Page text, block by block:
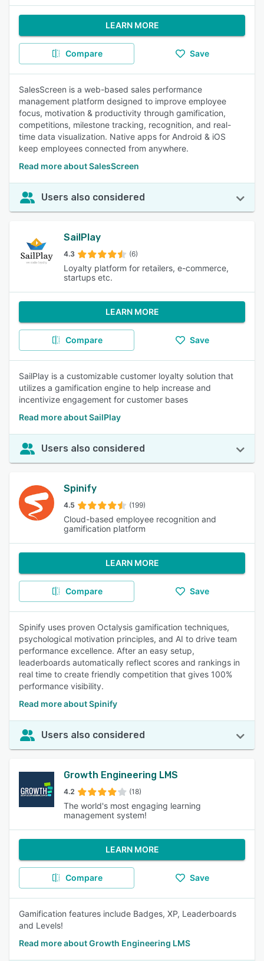
LEARN MORE
Compare Save
SalesScreen is a web-based sales performance
management platform designed to improve employee
focus, motivation & productivity through gamification,
competitions, milestone tracking, recognition, and real-
time data visualization. Native apps for Android & iOS
keep employees connected from anywhere.
Read more about SalesScreen
Users also considered
SailPlay
4.3 (6)
Loyalty platform for retailers, e-commerce,
startups etc.
LEARN MORE
Compare Save
SailPlay is a customizable customer loyalty solution that
utilizes a gamification engine to help increase and
incentivize engagement for customer bases
Read more about SailPlay
Users also considered
Spinify
4.5 (199)
Cloud-based employee recognition and
gamification platform
LEARN MORE
Compare Save
Spinify uses proven Octalysis gamification techniques,
psychological motivation principles, and AI to drive team
performance excellence. After an easy setup,
leaderboards automatically reflect scores and rankings in
real time to create friendly competition that gives 100%
performance visibility.
Read more about Spinify
Users also considered
Growth Engineering LMS
4.2 (18)
The world's most engaging learning
management system!
LEARN MORE
Compare Save
Gamification features include Badges, XP, Leaderboards
and Levels!
Read more about Growth Engineering LMS